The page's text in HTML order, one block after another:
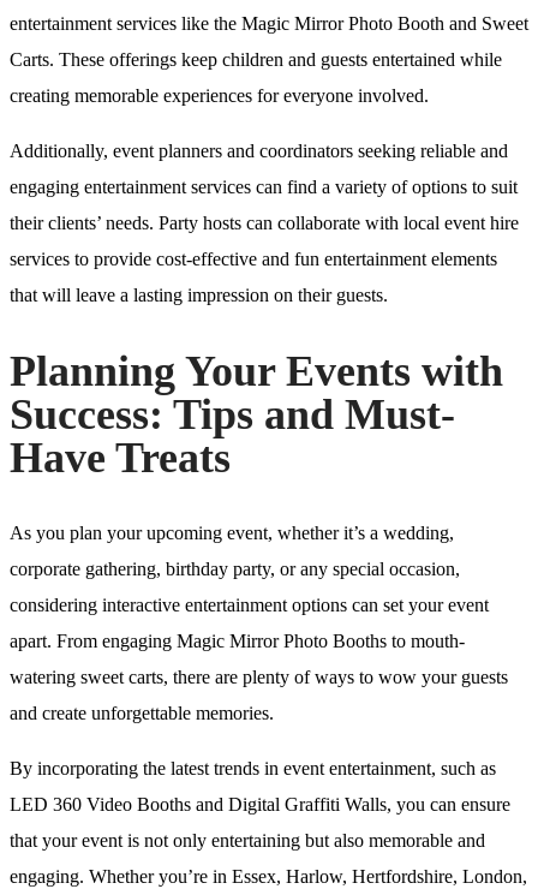
entertainment services like the Magic Mirror Photo Booth and Sweet
Carts. These offerings keep children and guests entertained while
creating memorable experiences for everyone involved.
Additionally, event planners and coordinators seeking reliable and
engaging entertainment services can find a variety of options to suit
their clients’ needs. Party hosts can collaborate with local event hire
services to provide cost-effective and fun entertainment elements
that will leave a lasting impression on their guests.
Planning Your Events with
Success: Tips and Must-
Have Treats
As you plan your upcoming event, whether it’s a wedding,
corporate gathering, birthday party, or any special occasion,
considering interactive entertainment options can set your event
apart. From engaging Magic Mirror Photo Booths to mouth-
watering sweet carts, there are plenty of ways to wow your guests
and create unforgettable memories.
By incorporating the latest trends in event entertainment, such as
LED 360 Video Booths and Digital Graffiti Walls, you can ensure
that your event is not only entertaining but also memorable and
engaging. Whether you’re in Essex, Harlow, Hertfordshire, London,